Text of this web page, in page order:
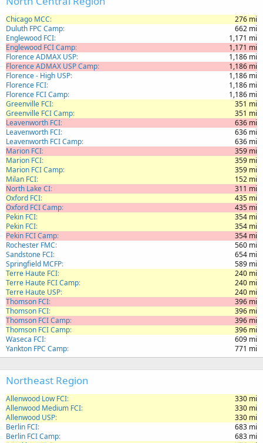
Chicago MCC
276 mi
Duluth FPC Camp
662 mi
Englewood FCI
1,171 mi
Englewood FCI Camp
1,171 mi
Florence ADMAX USP
1,186 mi
Florence ADMAX USP Camp
1,186 mi
Florence - High USP
1,186 mi
Florence FCI
1,186 mi
Florence FCI Camp
1,186 mi
Greenville FCI
351 mi
Greenville FCI Camp
351 mi
Leavenworth FCI
636 mi
Leavenworth FCI
636 mi
Leavenworth FCI Camp
636 mi
Marion FCI
359 mi
Marion FCI
359 mi
Marion FCI Camp
359 mi
Milan FCI
152 mi
North Lake CI
311 mi
Oxford FCI
435 mi
Oxford FCI Camp
435 mi
Pekin FCI
354 mi
Pekin FCI
354 mi
Pekin FCI Camp
354 mi
Rochester FMC
560 mi
Sandstone FCI
654 mi
Springfield MCFP
589 mi
Terre Haute FCI
240 mi
Terre Haute FCI Camp
240 mi
Terre Haute USP
240 mi
Thomson FCI
396 mi
Thomson FCI
396 mi
Thomson FCI Camp
396 mi
Thomson FCI Camp
396 mi
Waseca FCI
609 mi
Yankton FPC Camp
771 mi
Northeast Region
Allenwood Low FCI
330 mi
Allenwood Medium FCI
330 mi
Allenwood USP
330 mi
Berlin FCI
683 mi
Berlin FCI Camp
683 mi